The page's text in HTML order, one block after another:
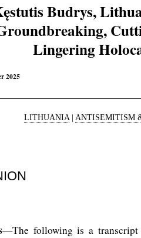
Budrys,
Lingering
2025
LITHUANIA | ANTISEMITISM
—The following is a